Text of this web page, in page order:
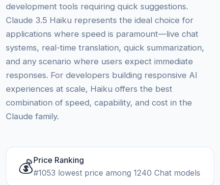
development tools requiring quick suggestions.
Claude 3.5 Haiku represents the ideal choice for
applications where speed is paramount—live chat
systems, real-time translation, quick summarization,
and any scenario where users expect immediate
responses. For developers building responsive AI
experiences at scale, Haiku offers the best
combination of speed, capability, and cost in the
Claude family.
💰Price Ranking
#1053 lowest price among 1240 Chat models